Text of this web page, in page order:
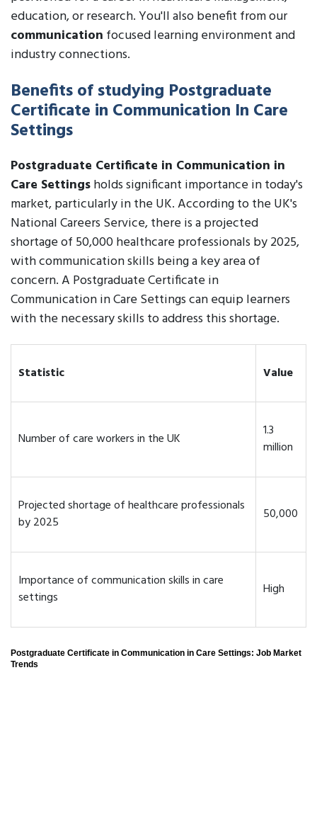
education, or research. You'll also benefit from our
communication focused learning environment and
industry connections.
Benefits of studying Postgraduate
Certificate in Communication In Care
Settings
Postgraduate Certificate in Communication in
Care Settingsholds significant importance in today's
market, particularly in the UK. According to the UK's
National Careers Service, there is a projected
shortage of 50,000 healthcare professionals by 2025,
with communication skills being a key area of
concern. A Postgraduate Certificate in
Communication in Care Settings can equip learners
with the necessary skills to address this shortage.
Statistic Value
Number of care workers in the UK
1.3
million
Projected shortage of healthcare professionals
by 2025
50,000
Importance of communication skills in care
settings
High
Postgraduate Certificate in Communication in Care Settings: Job Market
Trends